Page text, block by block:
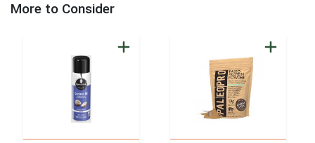
More to Consider